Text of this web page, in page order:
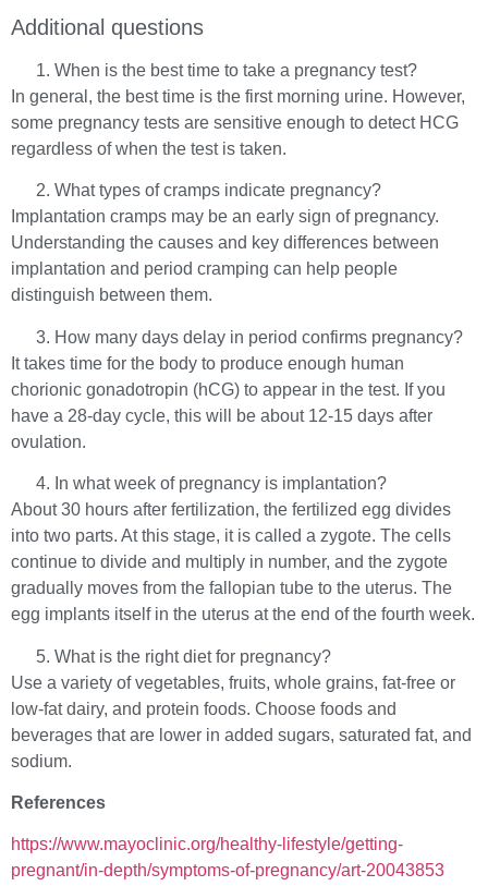
Additional questions
When is the best time to take a pregnancy test?
In general, the best time is the first morning urine. However,
some pregnancy tests are sensitive enough to detect HCG
regardless of when the test is taken.
What types of cramps indicate pregnancy?
Implantation cramps may be an early sign of pregnancy.
Understanding the causes and key differences between
implantation and period cramping can help people
distinguish between them.
How many days delay in period confirms pregnancy?
It takes time for the body to produce enough human
chorionic gonadotropin (hCG) to appear in the test. If you
have a 28-day cycle, this will be about 12-15 days after
ovulation.
In what week of pregnancy is implantation?
About 30 hours after fertilization, the fertilized egg divides
into two parts. At this stage, it is called a zygote. The cells
continue to divide and multiply in number, and the zygote
gradually moves from the fallopian tube to the uterus. The
egg implants itself in the uterus at the end of the fourth week.
What is the right diet for pregnancy?
Use a variety of vegetables, fruits, whole grains, fat-free or
low-fat dairy, and protein foods. Choose foods and
beverages that are lower in added sugars, saturated fat, and
sodium.
References
https://www.mayoclinic.org/healthy-lifestyle/getting-
pregnant/in-depth/symptoms-of-pregnancy/art-20043853